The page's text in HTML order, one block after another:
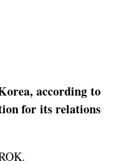
according to
for its relations